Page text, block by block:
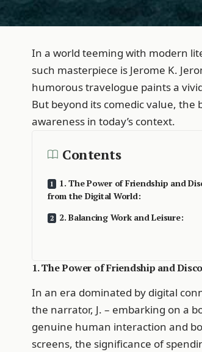
In a world teeming with modern
such masterpiece is Jerome K.
humorous travelogue paints a
But beyond its comedic value, the
awareness in today’s context.
Contents
1. The Power of Friendship and
from the Digital World:
2. Balancing Work and Leisure:
1. The Power of Friendship and
In an era dominated by digital
the narrator, J. – embarking on a
genuine human interaction and
screens, the significance of